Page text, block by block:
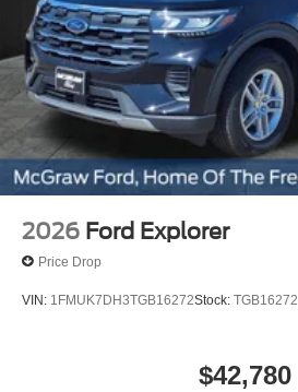
2026 Ford Explorer
Price Drop
VIN: 1FMUK7DH3TGB16272Stock: TGB16272
$42,780